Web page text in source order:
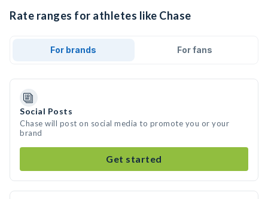
Rate ranges for athletes like Chase
For brands For fans
Social Posts
Chase will post on social media to promote you or your
brand
Get started